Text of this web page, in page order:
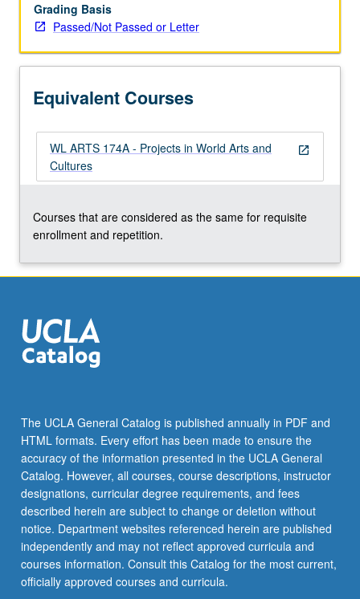
Grading Basis
Passed/Not Passed or Letter
Equivalent Courses
open_in_new
WL ARTS 174A - Projects in World Arts and
Cultures
Courses that are considered as the same for requisite
enrollment and repetition.
The UCLA General Catalog is published annually in PDF and
HTML formats. Every effort has been made to ensure the
accuracy of the information presented in the UCLA General
Catalog. However, all courses, course descriptions, instructor
designations, curricular degree requirements, and fees
described herein are subject to change or deletion without
notice. Department websites referenced herein are published
independently and may not reflect approved curricula and
courses information. Consult this Catalog for the most current,
officially approved courses and curricula.